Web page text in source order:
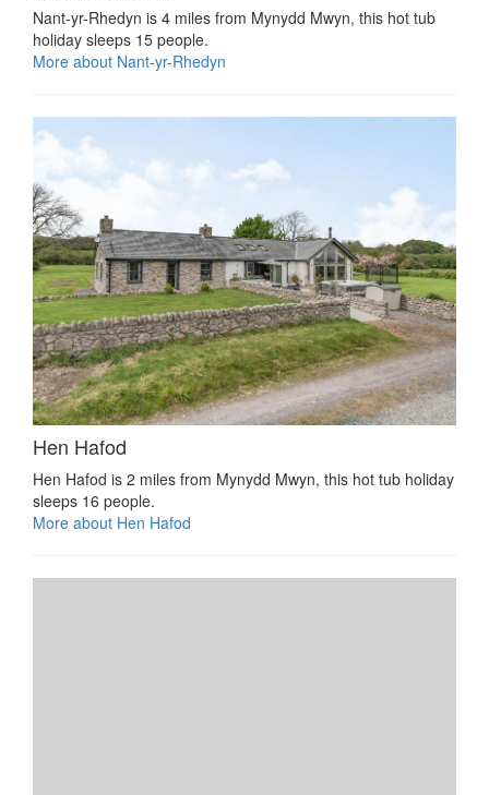
Nant-yr-Rhedyn is 4 miles from Mynydd Mwyn, this hot tub
holiday sleeps 15 people.
More about Nant-yr-Rhedyn
Hen Hafod
Hen Hafod is 2 miles from Mynydd Mwyn, this hot tub holiday
sleeps 16 people.
More about Hen Hafod